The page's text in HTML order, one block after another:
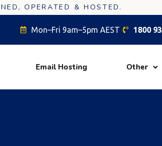
OPERATED & HOSTED.
Mon–Fri 9am–5pm AEST 1800
Email Hosting Other